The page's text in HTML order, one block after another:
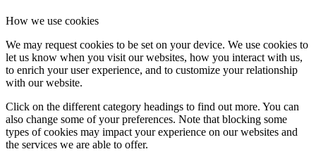
How we use cookies
We may request cookies to be set on your device. We use cookies to
let us know when you visit our websites, how you interact with us,
to enrich your user experience, and to customize your relationship
with our website.
Click on the different category headings to find out more. You can
also change some of your preferences. Note that blocking some
types of cookies may impact your experience on our websites and
the services we are able to offer.